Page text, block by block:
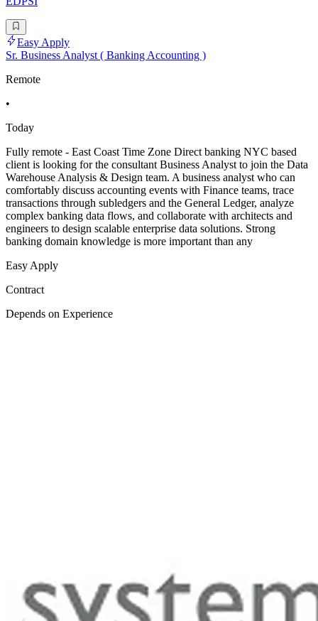
Easy Apply
Sr. Business Analyst ( Banking Accounting )
Remote
•
Today
Fully remote - East Coast Time Zone Direct banking NYC based
client is looking for the consultant Business Analyst to join the Data
Warehouse Analysis & Design team. A business analyst who can
comfortably discuss accounting events with Finance teams, trace
transactions through subledgers and the General Ledger, analyze
complex banking data flows, and collaborate with architects and
engineers to design scalable enterprise data solutions. Strong
banking domain knowledge is more important than any
Easy Apply
Contract
Depends on Experience